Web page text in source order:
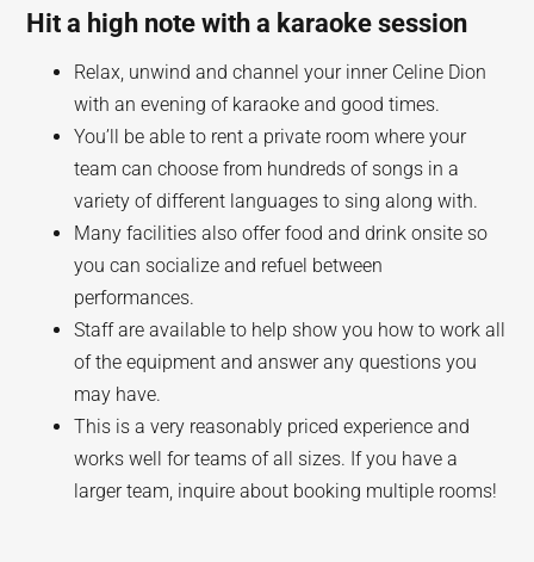
Hit a high note with a karaoke session
Relax, unwind and channel your inner Celine Dion
with an evening of karaoke and good times.
You’ll be able to rent a private room where your
team can choose from hundreds of songs in a
variety of different languages to sing along with.
Many facilities also offer food and drink onsite so
you can socialize and refuel between
performances.
Staff are available to help show you how to work all
of the equipment and answer any questions you
may have.
This is a very reasonably priced experience and
works well for teams of all sizes. If you have a
larger team, inquire about booking multiple rooms!